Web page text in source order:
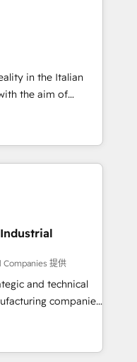
お気軽にお問い合わ
Anthropic's
matter most.
to surfacing
systems
ourselves in our
that make
people don't
in the Italian
the aim of
center by
of integrating
from CRM
offline sales
and meet
complementary
into 4
integrations,
talents, skills,
Companies 提供
and technical
companies
in delivering
by leveraging
fuel success.